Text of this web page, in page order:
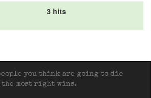
3 hits
you think are going to die
the most right wins.